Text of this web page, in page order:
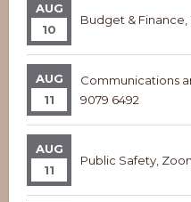
AUG
10
Budget & Finance,
AUG
11
Communications
9079 6492
AUG
11
Public Safety,